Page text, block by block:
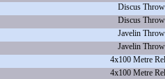
Discus Throw
Discus Throw
Javelin Throw
Javelin Throw
4x100 Metre
4x100 Metre